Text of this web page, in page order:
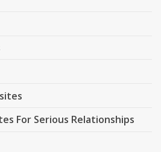
For Serious Relationships